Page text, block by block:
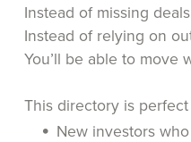
Instead of missing
Instead of relying on
You’ll be able to move
This directory is perfect
New investors